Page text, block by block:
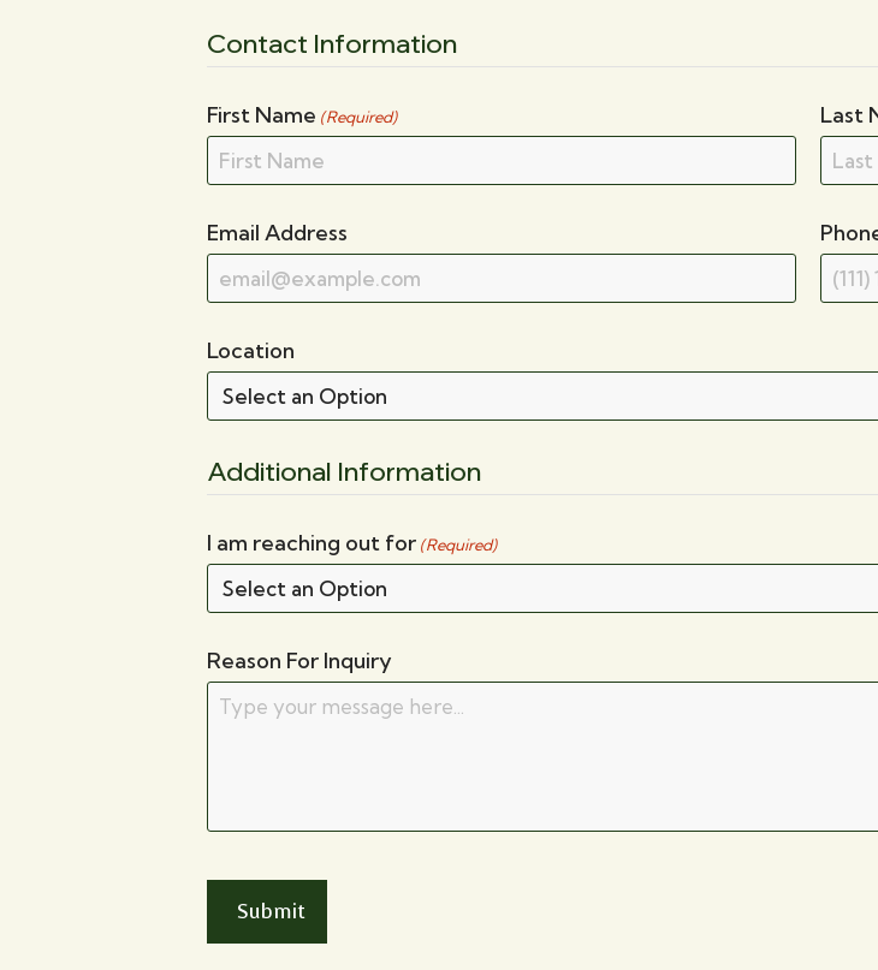
Contact Information
First Name (Required) Last
Email Address
Location
Additional Information
I am reaching out for (Required)
Reason For Inquiry